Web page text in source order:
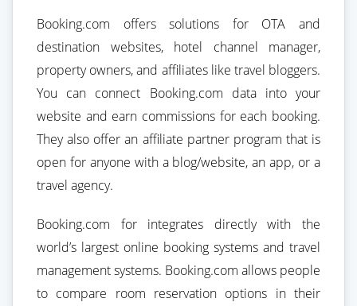
Booking.com offers solutions for OTA and
destination websites, hotel channel manager,
property owners, and affiliates like travel bloggers.
You can connect Booking.com data into your
website and earn commissions for each booking.
They also offer an affiliate partner program that is
open for anyone with a blog/website, an app, or a
travel agency.
Booking.com for integrates directly with the
world’s largest online booking systems and travel
management systems. Booking.com allows people
to compare room reservation options in their